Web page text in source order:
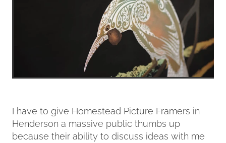
I have to give Homestead Picture Framers in
Henderson a massive public thumbs up
because their ability to discuss ideas with me